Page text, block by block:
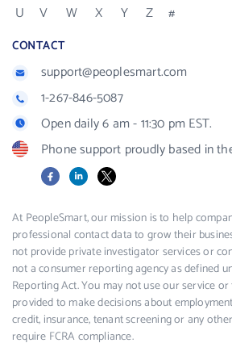
U
V W X Y Z #
CONTACT
support@peoplesmart.com
1-267-846-5087
Open daily 6 am - 11:30 pm EST.
Phone support proudly based in
FacebookLinkedIn
X
At PeopleSmart, our mission is to help
professional contact data to grow their
not provide private investigator services or
not a consumer reporting agency as defined
Reporting Act. You may not use our service
provided to make decisions about
credit, insurance, tenant screening or any
require FCRA compliance.